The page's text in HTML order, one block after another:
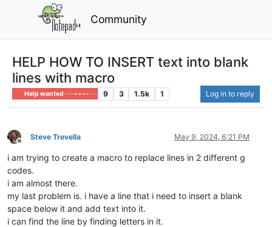
Community
HELP HOW TO INSERT text into blank
lines with macro
Help wanted · · · – – – · · · 9 3 1.5k 1 Log in to reply
Offline
Steve Trevella May 9, 2024, 6:21 PM
i am trying to create a macro to replace lines in 2 different g
codes.
i am almost there.
my last problem is. i have a line that i need to insert a blank
space below it and add text into it.
i can find the line by finding letters in it.